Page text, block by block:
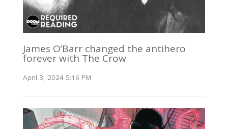
James O’Barr changed the antihero
forever with The Crow
April 3, 2024 5:16 PM